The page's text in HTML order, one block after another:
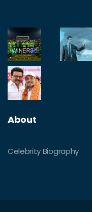
About
Celebrity Biography